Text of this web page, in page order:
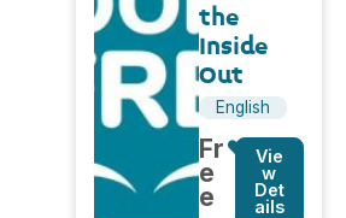
the
Inside
Out
English
Fr
e
e
Vie
w
Det
ails